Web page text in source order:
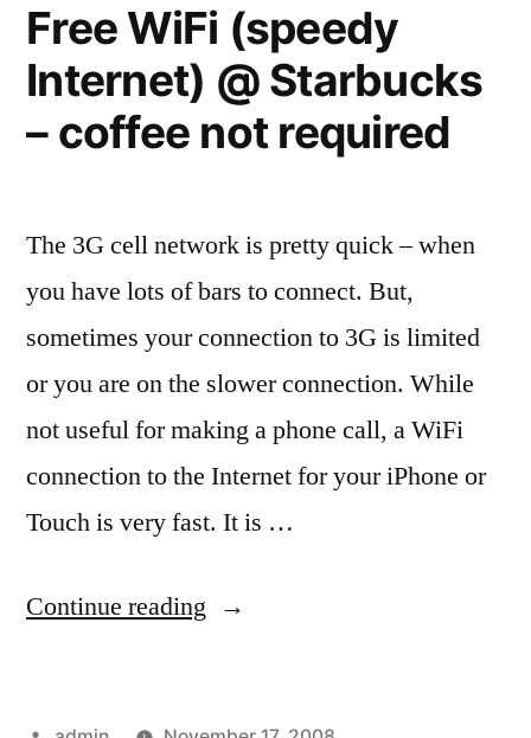
Free WiFi (speedy
Internet) @ Starbucks
– coffee not required
The 3G cell network is pretty quick – when
you have lots of bars to connect. But,
sometimes your connection to 3G is limited
or you are on the slower connection. While
not useful for making a phone call, a WiFi
connection to the Internet for your iPhone or
Touch is very fast. It is …
Continue reading “Free